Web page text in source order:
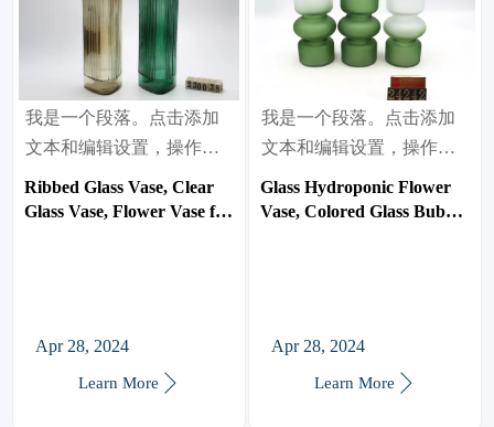
我是一个段落。点击添加
文本和编辑设置，操作很
简单。
Ribbed Glass Vase, Clear
Glass Vase, Flower Vase for
Apr 28, 2024
Learn More 
我是一个段落。点击添加
文本和编辑设置，操作很
简单。
Glass Hydroponic Flower
Vase, Colored Glass Bubble
Apr 28, 2024
Learn More 